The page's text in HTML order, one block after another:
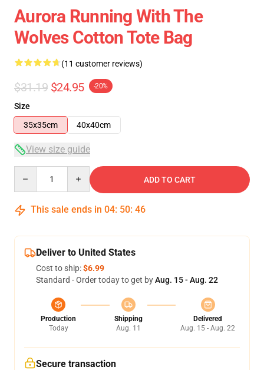
Aurora Running With The
Wolves Cotton Tote Bag
(11 customer reviews)
$31.19 $24.95 -20%
Size
35x35cm
40x40cm
View size guide
ADD TO CART
This sale ends in 04: 50: 45
Deliver to United States
Cost to ship:$6.99
Standard - Order today to get byAug. 15 - Aug. 22
Production
Today
Shipping
Aug. 11
Delivered
Aug. 15 - Aug. 22
Secure transaction